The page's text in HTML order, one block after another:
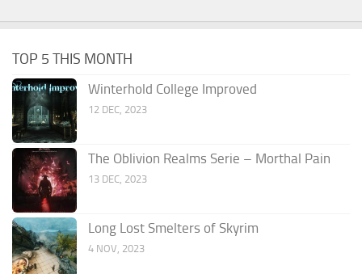
TOP 5 THIS MONTH
Winterhold College Improved
12 DEC, 2023
The Oblivion Realms Serie – Morthal Pain
13 DEC, 2023
Long Lost Smelters of Skyrim
4 NOV, 2023